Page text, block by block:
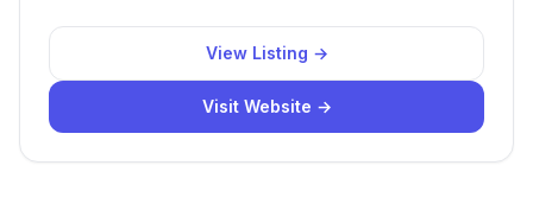
View Listing →
Visit Website →